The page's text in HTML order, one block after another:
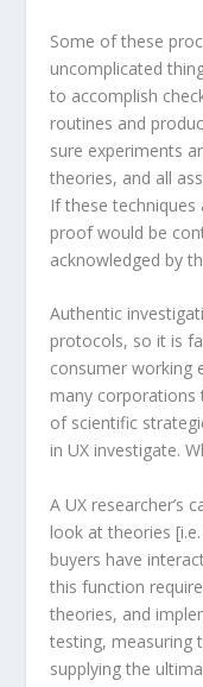
Some of these
uncomplicated
to accomplish
routines and
sure experiments
theories, and all
If these
proof would be
acknowledged by
Authentic
protocols, so it is
consumer working
many corporations
of scientific
in UX investigate.
A UX researcher’s
look at theories
buyers have
this function
theories, and
testing, measuring
supplying the